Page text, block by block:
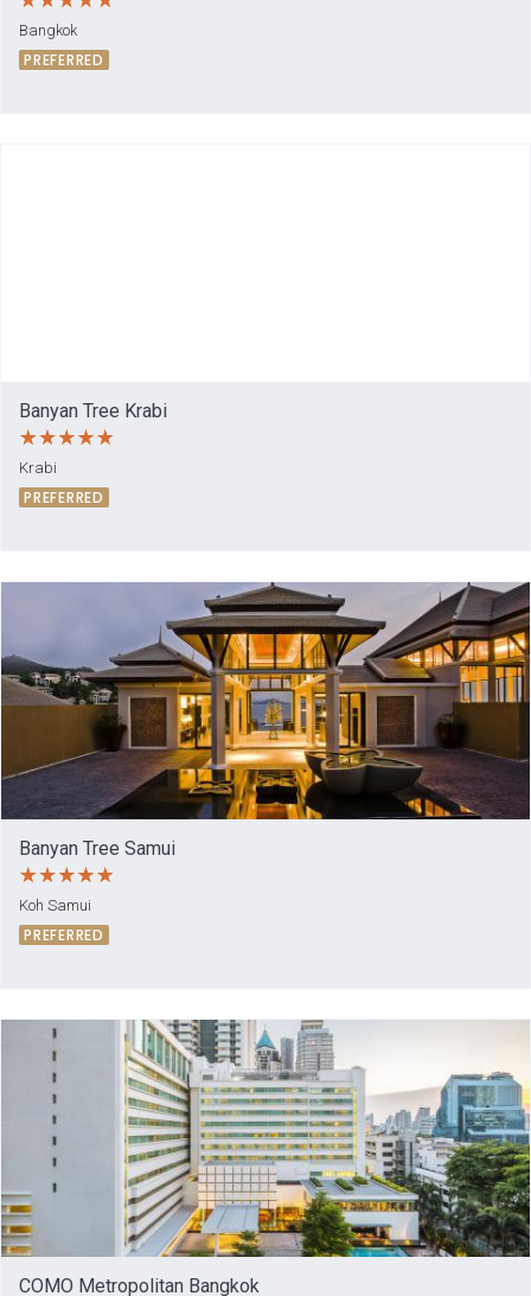
Bangkok
PREFERRED
Banyan Tree Krabi
Krabi
PREFERRED
Banyan Tree Samui
Koh Samui
PREFERRED
COMO Metropolitan Bangkok